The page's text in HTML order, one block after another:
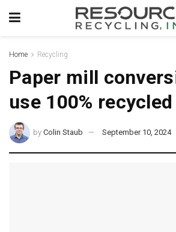
Home Recycling
Paper mill
use 100%
by Colin Staub September 10, 2024